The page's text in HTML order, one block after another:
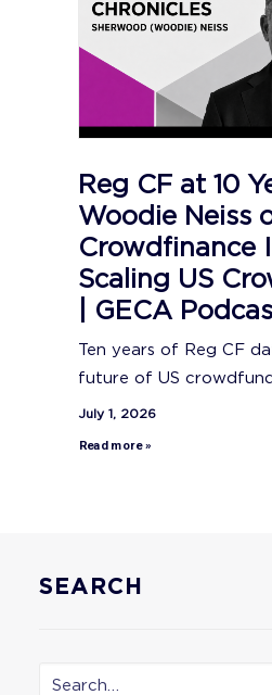
Reg CF at 10
Woodie Neiss
Crowdfinance
Scaling US
| GECA
Ten years of Reg CF
future of US
July 1, 2026
Read more »
SEARCH